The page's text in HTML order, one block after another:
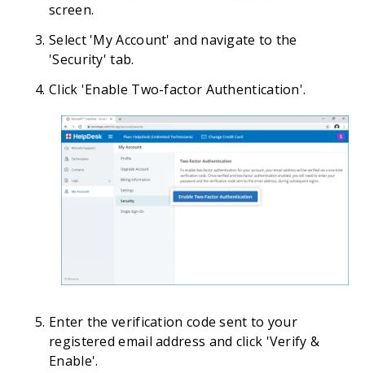
screen.
Select 'My Account' and navigate to the
'Security' tab.
Click 'Enable Two-factor Authentication'.
Enter the verification code sent to your
registered email address and click 'Verify &
Enable'.